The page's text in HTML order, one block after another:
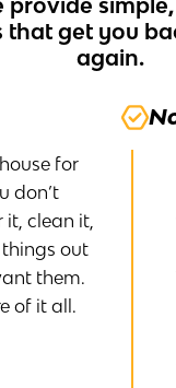
provide
that get you
again.
for
don’t
it, clean it,
out
them.
of it all.